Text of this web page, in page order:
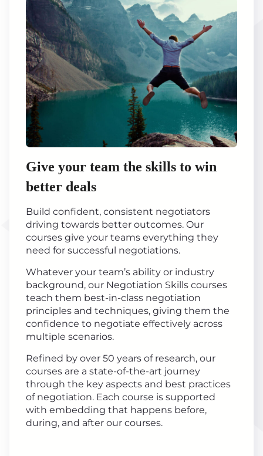
Give your team the skills to win
better deals
Build confident, consistent negotiators
driving towards better outcomes. Our
courses give your teams everything they
need for successful negotiations.
Whatever your team’s ability or industry
background, our Negotiation Skills courses
teach them best-in-class negotiation
principles and techniques, giving them the
confidence to negotiate effectively across
multiple scenarios.
Refined by over 50 years of research, our
courses are a state-of-the-art journey
through the key aspects and best practices
of negotiation. Each course is supported
with embedding that happens before,
during, and after our courses.